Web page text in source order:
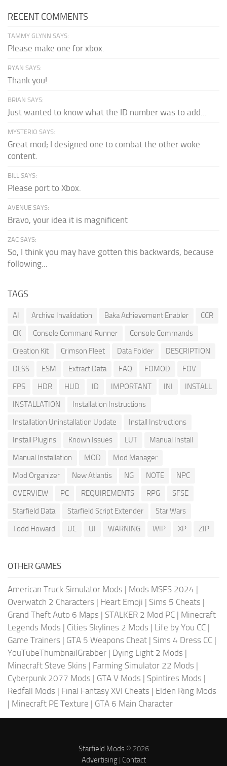
RECENT COMMENTS
TAMMY GLYNN SAYS:
Please make one for xbox.
RYAN SAYS:
Thank you!
BRIAN SAYS:
Just wanted to know what the ID number was to add...
MYSTERIO SAYS:
Great mod; I designed one to combat the other woke
content.
BILL SAYS:
Please port to Xbox.
AVENUE SAYS:
Bravo, your idea it is magnificent
ZAC SAYS:
So, I think you may have gotten this backwards, because
following...
TAGS
AI Archive Invalidation Baka Achievement Enabler
CCR
CK
Console Command Runner
Console Commands
Creation Kit
Crimson Fleet Data Folder
DESCRIPTION
DLSS
ESM Extract Data FAQ FOMOD
FOV
FPS
HDR HUD ID IMPORTANT INI
INSTALL
INSTALLATION
Installation Instructions
Installation Uninstallation Update
Install Instructions
Install Plugins
Known Issues LUT
Manual Install
Manual Installation
MOD
Mod Manager
Mod Organizer
New Atlantis NG NOTE
NPC
OVERVIEW
PC REQUIREMENTS RPG
SFSE
Starfield Data
Starfield Script Extender
Star Wars
Todd Howard
UC UI WARNING WIP XP ZIP
OTHER GAMES
American Truck Simulator Mods | Mods MSFS 2024 |
Overwatch 2 Characters | Heart Emoji | Sims 5 Cheats |
Grand Theft Auto 6 Maps | STALKER 2 Mod PC | Minecraft
Legends Mods | Cities Skylines 2 Mods | Life by You CC |
Game Trainers | GTA 5 Weapons Cheat | Sims 4 Dress CC |
YouTubeThumbnailGrabber | Dying Light 2 Mods |
Minecraft Steve Skins | Farming Simulator 22 Mods |
Cyberpunk 2077 Mods | GTA V Mods | Spintires Mods |
Redfall Mods | Final Fantasy XVI Cheats | Elden Ring Mods
| Minecraft PE Texture | GTA 6 Main Character
Starfield Mods© 2026
Advertising| Contact